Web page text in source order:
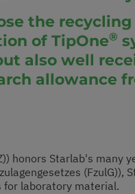
the
of TipOne®
also well
allowance
honors Starlab's many
(FzulG)),
for laboratory material.